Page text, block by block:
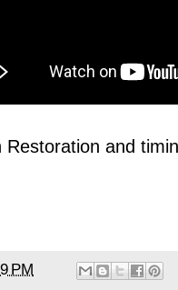
Restoration and
PM